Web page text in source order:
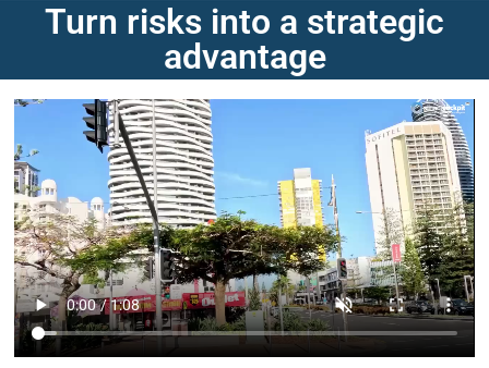
Turn risks into a strategic
advantage